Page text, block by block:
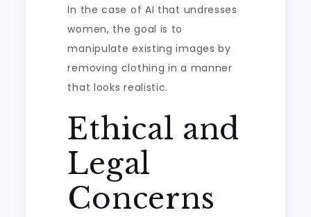
In the case of AI that undresses
women, the goal is to
manipulate existing images by
removing clothing in a manner
that looks realistic.
Ethical and
Legal
Concerns